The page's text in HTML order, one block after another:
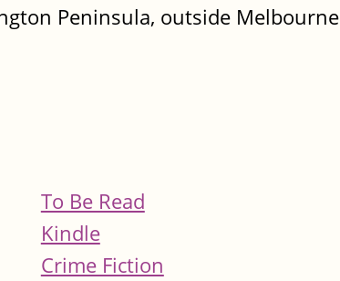
Peninsula, outside
To Be Read
Kindle
Crime Fiction